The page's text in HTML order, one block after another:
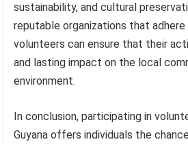
sustainability, and cultural
reputable organizations that
volunteers can ensure that their
and lasting impact on the local
environment.
In conclusion, participating in
Guyana offers individuals the